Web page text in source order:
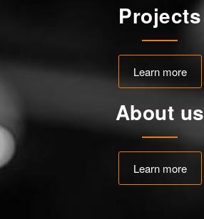
Projects
Learn more
About us
Learn more